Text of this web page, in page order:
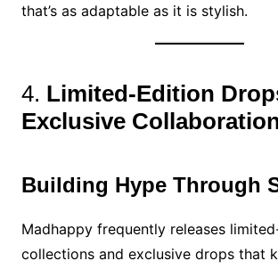
that’s as adaptable as it is stylish.
4. Limited-Edition
Exclusive
Building Hype Through
Madhappy frequently releases
collections and exclusive drops that